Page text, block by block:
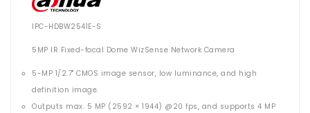
IPC-HDBW2541E-S
5MP IR Fixed-focal Dome WizSense Network Camera
5-MP 1/2.7" CMOS image sensor, low luminance, and high
definition image.
Outputs max. 5 MP (2592 × 1944) @20 fps, and supports 4 MP